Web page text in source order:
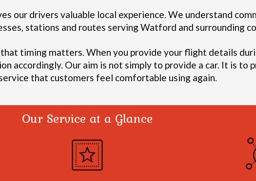
our drivers valuable local experience.We understand
stations and routes serving Watford and surrounding
timing matters. When you provide your flight details
accordingly. Our aim is not simply to provide a car. It is to
that customers feel comfortable using again.
Our Service at a Glance